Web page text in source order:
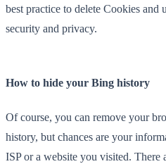
best practice to delete Cookies
security and privacy.
How to hide your Bing history
Of course, you can remove your
history, but chances are your
ISP or a website you visited. There